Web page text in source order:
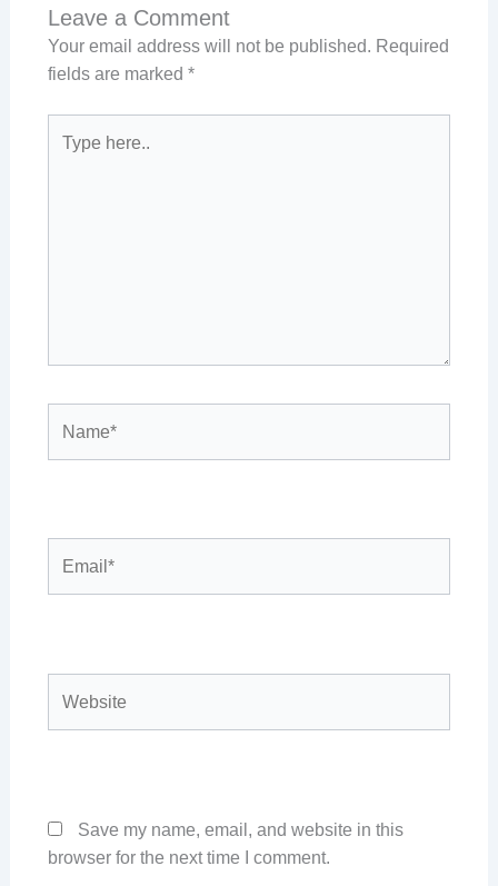
Leave a Comment
Your email address will not be published. Required
fields are marked *
here..
Save my name, email, and website in this
browser for the next time I comment.